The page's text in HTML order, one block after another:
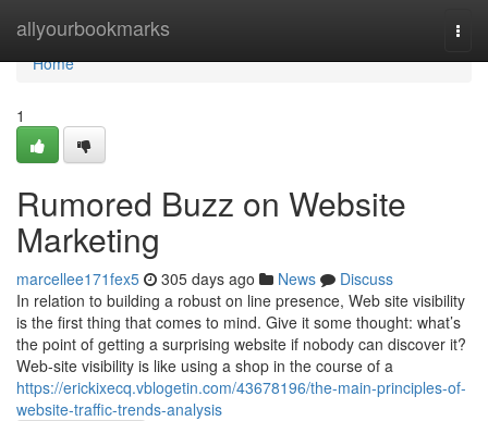
allyourbookmarks
Home
Home
1
Rumored Buzz on Website
Marketing
marcellee171fex5 305 days ago News
Discuss
In relation to building a robust on line presence, Web site visibility
is the first thing that comes to mind. Give it some thought: what’s
the point of getting a surprising website if nobody can discover it?
Web-site visibility is like using a shop in the course of a
https://erickixecq.vblogetin.com/43678196/the-main-principles-of-
website-traffic-trends-analysis